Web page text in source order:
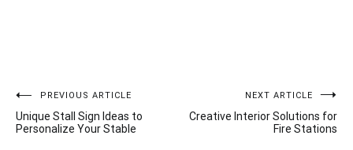
Post
navigation
PREVIOUS ARTICLE
Unique Stall Sign Ideas to
Personalize Your Stable
NEXT ARTICLE
Creative Interior Solutions for
Fire Stations